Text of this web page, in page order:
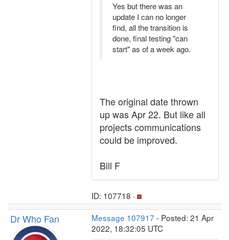
Yes but there was an
update I can no longer
find, all the transition is
done, final testing "can
start" as of a week ago.
The original date thrown
up was Apr 22. But like all
projects communications
could be improved.
Bill F
ID: 107718 ·
Dr Who Fan Message 107917 - Posted: 21 Apr
2022, 18:32:05 UTC